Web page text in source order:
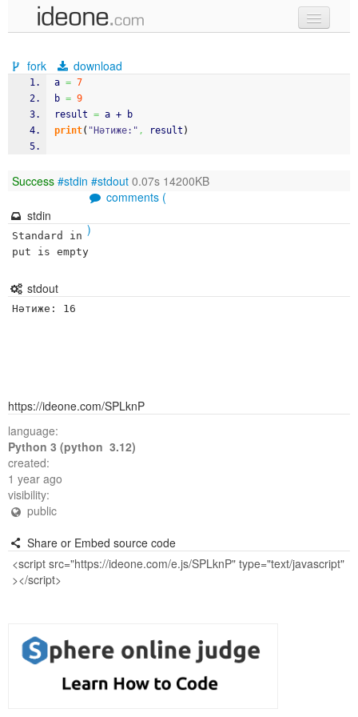
samples
recent codes
sign in
fork download
a = 7
b = 9
result = a + b
print( "Нәтиже:" , result )
Success #stdin #stdout 0.07s 14200KB
comments (
)
stdin
Standard in
put is empty
stdout
https://ideone.com/SPLknP
language:
Python 3 (python 3.12)
created:
1 year ago
visibility:
public
Share or Embed source code